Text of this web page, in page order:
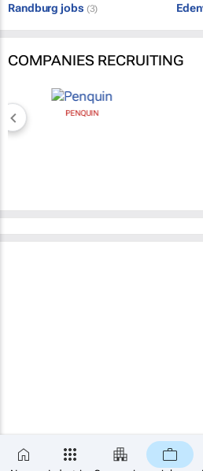
Randburg jobs (3)
COMPANIES RECRUITING
PENQUIN